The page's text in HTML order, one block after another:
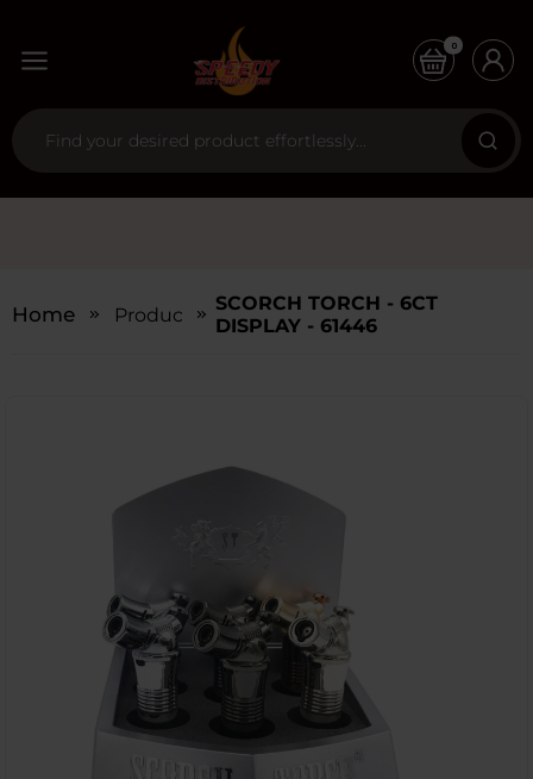
0
Home Products
SCORCH TORCH - 6CT
DISPLAY - 61446